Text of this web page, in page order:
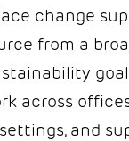
change
from a
across
and